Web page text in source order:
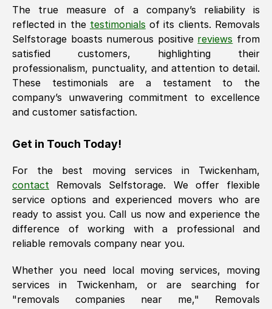
The true measure of a company’s reliability is
reflected in the testimonials of its clients. Removals
Selfstorage boasts numerous positive reviews from
satisfied customers, highlighting their
professionalism, punctuality, and attention to detail.
These testimonials are a testament to the
company’s unwavering commitment to excellence
and customer satisfaction.
Get in Touch Today!
For the best moving services in Twickenham,
contact
Removals Selfstorage. We offer flexible
service options and experienced movers who are
ready to assist you. Call us now and experience the
difference of working with a professional and
reliable removals company near you.
Whether you need local moving services, moving
services in Twickenham, or are searching for
"removals companies near me," Removals